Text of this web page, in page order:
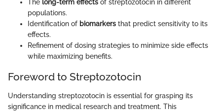
The long-term effects of streptozotocin in different
populations.
Identification of biomarkers that predict sensitivity to its
effects.
Refinement of dosing strategies to minimize side effects
while maximizing benefits.
Foreword to Streptozotocin
Understanding streptozotocin is essential for grasping its
significance in medical research and treatment. This